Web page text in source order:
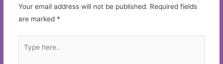
Your email address will not be published. Required fields
are marked *
here..